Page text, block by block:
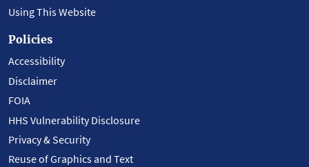
Using This Website
Policies
Accessibility
Disclaimer
FOIA
HHS Vulnerability Disclosure
Privacy & Security
Reuse of Graphics and Text